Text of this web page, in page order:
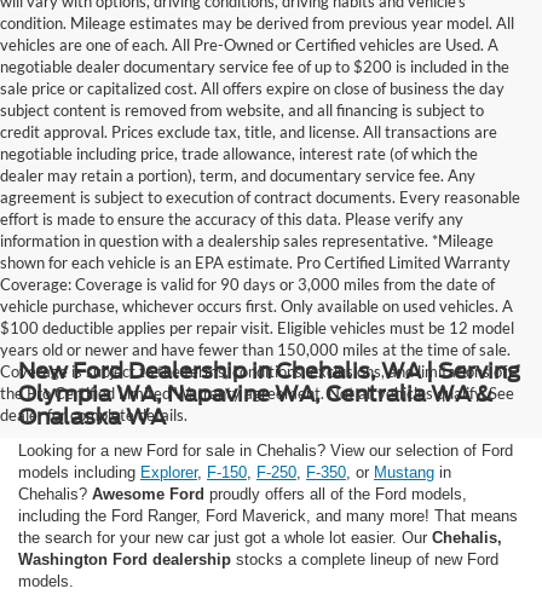
condition. Mileage estimates may be derived from previous year model. All
vehicles are one of each. All Pre-Owned or Certified vehicles are Used. A
negotiable dealer documentary service fee of up to $200 is included in the
sale price or capitalized cost. All offers expire on close of business the day
subject content is removed from website, and all financing is subject to
credit approval. Prices exclude tax, title, and license. All transactions are
negotiable including price, trade allowance, interest rate (of which the
dealer may retain a portion), term, and documentary service fee. Any
agreement is subject to execution of contract documents. Every reasonable
effort is made to ensure the accuracy of this data. Please verify any
information in question with a dealership sales representative. *Mileage
shown for each vehicle is an EPA estimate. Pro Certified Limited Warranty
Coverage: Coverage is valid for 90 days or 3,000 miles from the date of
vehicle purchase, whichever occurs first. Only available on used vehicles. A
$100 deductible applies per repair visit. Eligible vehicles must be 12 model
years old or newer and have fewer than 150,000 miles at the time of sale.
Coverage is subject to the terms, conditions, exclusions, and limitations of
the Pro Certified Limited Warranty agreement. Not all vehicles qualify. See
dealer for complete details.
New Ford Dealership in Chehalis, WA | Serving
Olympia WA, Napavine WA, Centralia WA &
Onalaska WA
Looking for a new Ford for sale in Chehalis? View our selection of Ford
models including Explorer, F-150, F-250, F-350, or Mustang in
Chehalis? Awesome Ford proudly offers all of the Ford models,
including the Ford Ranger, Ford Maverick, and many more! That means
the search for your new car just got a whole lot easier. Our Chehalis,
Washington Ford dealership stocks a complete lineup of new Ford
models.